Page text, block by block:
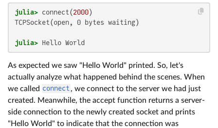
julia> connect(2000
TCPSocket(open, 0 bytes waiting)
julia> Hello World
As expected we saw "Hello World" printed. So, let's
actually analyze what happened behind the scenes. When
we called connect, we connect to the server we had just
created. Meanwhile, the accept function returns a server-
side connection to the newly created socket and prints
"Hello World" to indicate that the connection was